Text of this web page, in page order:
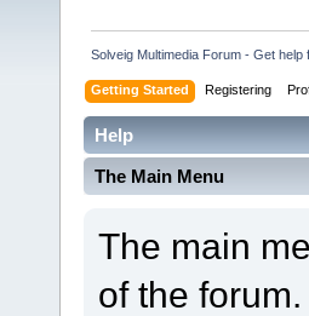
Solveig Multimedia Forum - Get
Getting Started Registering
Help
The Main Menu
The main
of the